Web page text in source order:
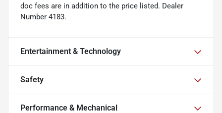
doc fees are in addition to the price listed. Dealer
Number 4183.
Entertainment & Technology
Safety
Performance & Mechanical